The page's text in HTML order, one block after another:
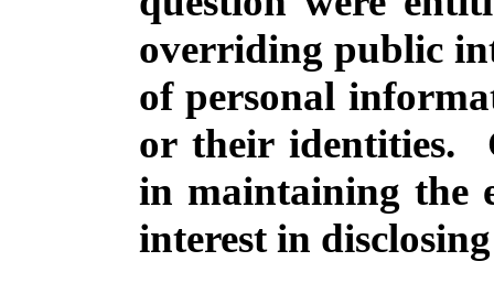
overriding public
ofpersonal
or their identities.
in maintaining the
interestin disclosing